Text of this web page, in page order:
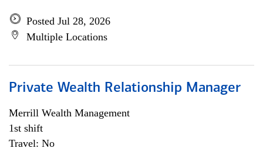
Posted Jul 28, 2026
Multiple Locations
Private Wealth Relationship Manager
Merrill Wealth Management
1st shift
Travel: No